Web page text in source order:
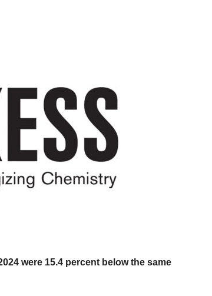
were 15.4 percent below the same